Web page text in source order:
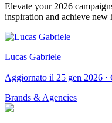
Elevate your 2026
inspiration and achieve new
Lucas Gabriele
Aggiornato il 25 gen 2026 ⋅
Brands & Agencies